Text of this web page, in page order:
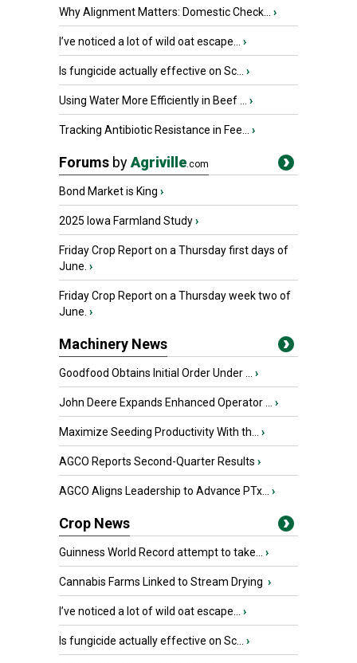
Why Alignment Matters: Domestic Check... ›
I’ve noticed a lot of wild oat escape... ›
Is fungicide actually effective on Sc... ›
Using Water More Efficiently in Beef ... ›
Tracking Antibiotic Resistance in Fee... ›
Forums byAgriville.com
Bond Market is King ›
2025 Iowa Farmland Study›
Friday Crop Report on a Thursday first days of
June. ›
Friday Crop Report on a Thursday week two of
June. ›
Machinery News
Goodfood Obtains Initial Order Under ... ›
John Deere Expands Enhanced Operator ... ›
Maximize Seeding Productivity With th... ›
AGCO Reports Second-Quarter Results ›
AGCO Aligns Leadership to Advance PTx... ›
Crop News
Guinness World Record attempt to take... ›
Cannabis Farms Linked to Stream Drying ›
I’ve noticed a lot of wild oat escape... ›
Is fungicide actually effective on Sc... ›